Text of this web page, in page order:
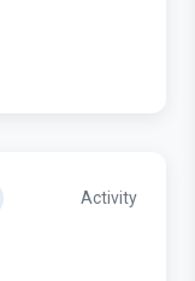
Activity